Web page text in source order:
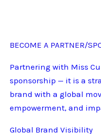
BECOME A PARTNER/
Partnering with Miss
sponsorship — it is a
brand with a global
empowerment, and
Global Brand Visibility